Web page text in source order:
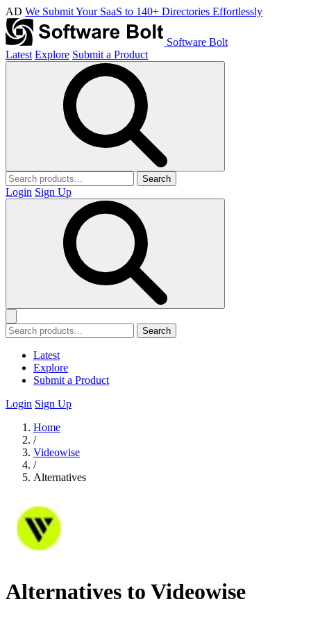
AD We Submit Your SaaS to 140+ Directories Effortlessly
Software Bolt
Latest Explore Submit a Product
Search
Login Sign Up
Search
Latest
Explore
Submit a Product
Login Sign Up
Home
/
Videowise
/
Alternatives
Alternatives to Videowise